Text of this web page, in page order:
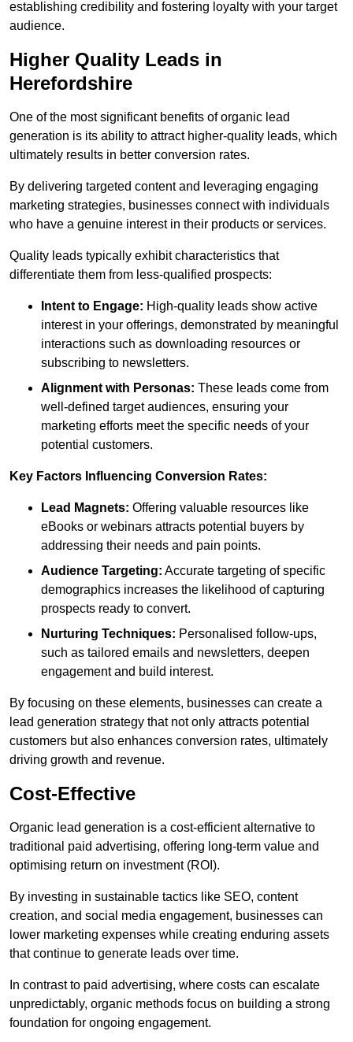
establishing credibility and fostering loyalty with your target
audience.
Higher Quality Leads in
Herefordshire
One of the most significant benefits of organic lead
generation is its ability to attract higher-quality leads, which
ultimately results in better conversion rates.
By delivering targeted content and leveraging engaging
marketing strategies, businesses connect with individuals
who have a genuine interest in their products or services.
Quality leads typically exhibit characteristics that
differentiate them from less-qualified prospects:
Intent to Engage: High-quality leads show active
interest in your offerings, demonstrated by meaningful
interactions such as downloading resources or
subscribing to newsletters.
Alignment with Personas: These leads come from
well-defined target audiences, ensuring your
marketing efforts meet the specific needs of your
potential customers.
Key Factors Influencing Conversion Rates:
Lead Magnets: Offering valuable resources like
eBooks or webinars attracts potential buyers by
addressing their needs and pain points.
Audience Targeting: Accurate targeting of specific
demographics increases the likelihood of capturing
prospects ready to convert.
Nurturing Techniques: Personalised follow-ups,
such as tailored emails and newsletters, deepen
engagement and build interest.
By focusing on these elements, businesses can create a
lead generation strategy that not only attracts potential
customers but also enhances conversion rates, ultimately
driving growth and revenue.
Cost-Effective
Organic lead generation is a cost-efficient alternative to
traditional paid advertising, offering long-term value and
optimising return on investment (ROI).
By investing in sustainable tactics like SEO, content
creation, and social media engagement, businesses can
lower marketing expenses while creating enduring assets
that continue to generate leads over time.
In contrast to paid advertising, where costs can escalate
unpredictably, organic methods focus on building a strong
foundation for ongoing engagement.